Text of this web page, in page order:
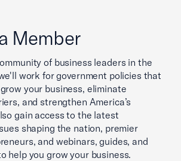
Member
of business leaders in the
work for government policies that
your business, eliminate
and strengthen America’s
gain access to the latest
shaping the nation, premier
and webinars, guides, and
help you grow your business.